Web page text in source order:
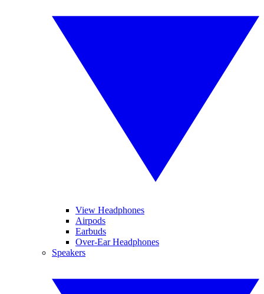
View Headphones
Airpods
Earbuds
Over-Ear Headphones
Speakers